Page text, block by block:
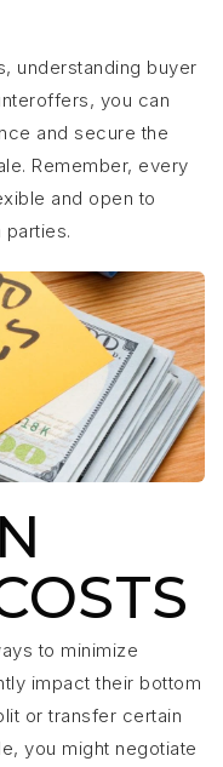
understanding buyer
you can
and secure the
Remember, every
and open to
to minimize
impact their bottom
or transfer certain
you might negotiate